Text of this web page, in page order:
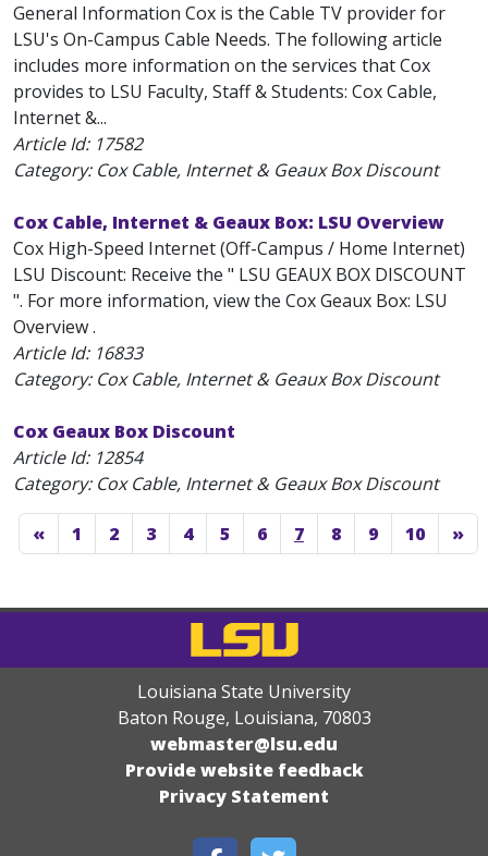
General Information Cox is the Cable TV provider for
LSU's On-Campus Cable Needs. The following article
includes more information on the services that Cox
provides to LSU Faculty, Staff & Students: Cox Cable,
Internet &...
Article Id: 17582
Category: Cox Cable, Internet & Geaux Box Discount
Cox Cable, Internet & Geaux Box: LSU Overview
Cox High-Speed Internet (Off-Campus / Home Internet)
LSU Discount: Receive the " LSU GEAUX BOX DISCOUNT
". For more information, view the Cox Geaux Box: LSU
Overview .
Article Id: 16833
Category: Cox Cable, Internet & Geaux Box Discount
Cox Geaux Box Discount
Article Id: 12854
Category: Cox Cable, Internet & Geaux Box Discount
« 1 2 3 4 5 6 7 8 9 10 »
Louisiana State University
Baton Rouge, Louisiana, 70803
webmaster@lsu.edu
Provide website feedback
Privacy Statement